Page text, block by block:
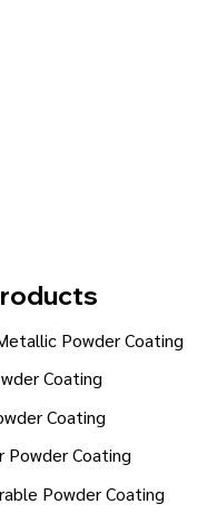
Powder Coating
Coating
Coating
Powder Coating
Powder Coating